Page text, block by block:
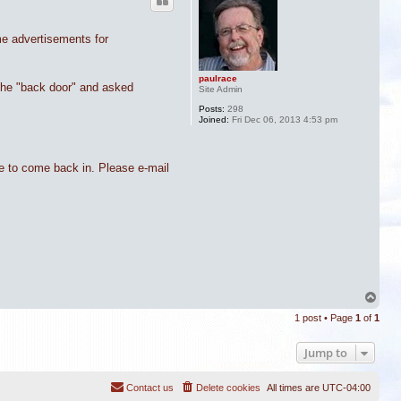
paulrace
Site Admin
Posts: 298
Joined: Fri Dec 06, 2013 4:53 pm
advertisements for
"back door" and asked
come back in. Please e-mail
p
1 post • Page 1 of 1
Jump to
All times are UTC-04:00
Delete cookies
Contact us